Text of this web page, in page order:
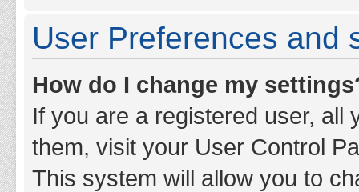
User Preferences and
How do I change my
If you are a registered user, all
them, visit your User Control
This system will allow you to